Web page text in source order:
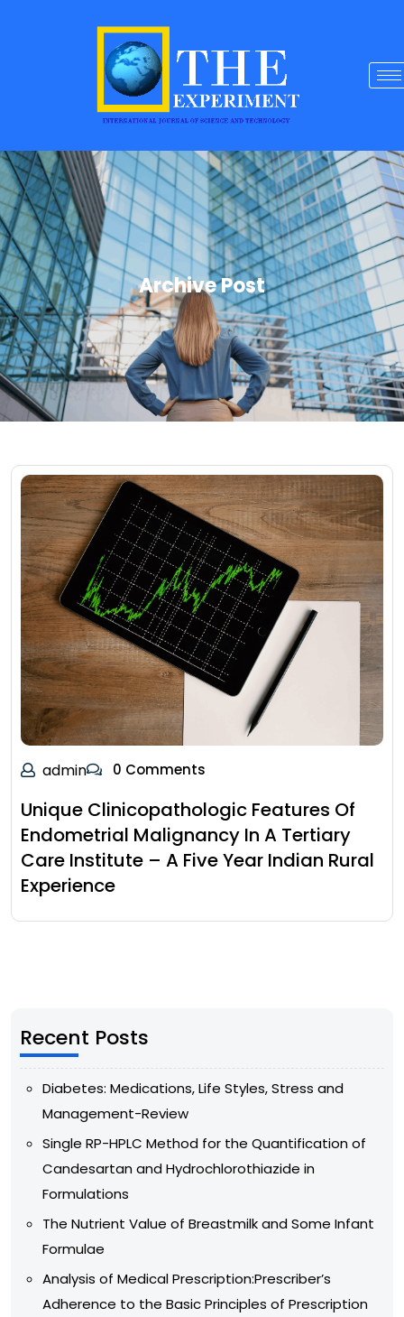
Archive Post
admin 0 Comments
Unique Clinicopathologic Features Of
Endometrial Malignancy In A Tertiary
Care Institute – A Five Year Indian Rural
Experience
Recent Posts
Diabetes: Medications, Life Styles, Stress and
Management-Review
Single RP-HPLC Method for the Quantification of
Candesartan and Hydrochlorothiazide in
Formulations
The Nutrient Value of Breastmilk and Some Infant
Formulae
Analysis of Medical Prescription:Prescriber’s
Adherence to the Basic Principles of Prescription